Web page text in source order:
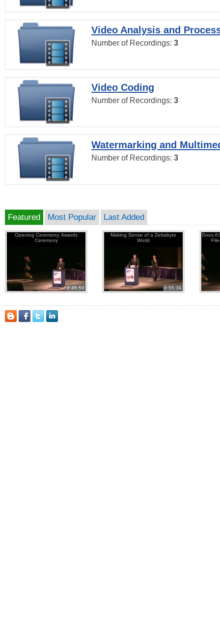
Video Analysis and
Number of Recordings: 3
Video Coding
Number of Recordings: 3
Watermarking and
Number of Recordings: 3
Featured Most Popular Last Added
Opening Ceremony, Awards
Ceremony
0:45:50
Making Sense of a Zettabyte
World
0:55:36
Does